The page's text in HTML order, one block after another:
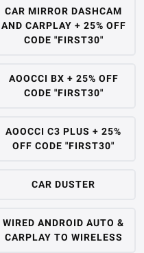
CAR MIRROR DASHCAM
AND CARPLAY + 25% OFF
CODE "FIRST30"
AOOCCI BX + 25% OFF
CODE "FIRST30"
AOOCCI C3 PLUS + 25%
OFF CODE "FIRST30"
CAR DUSTER
WIRED ANDROID AUTO &
CARPLAY TO WIRELESS